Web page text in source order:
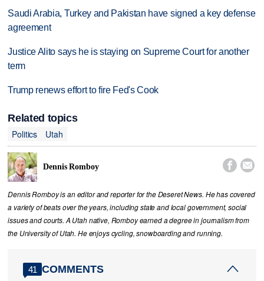
Saudi Arabia, Turkey and Pakistan have signed a key defense
agreement
Justice Alito says he is staying on Supreme Court for another
term
Trump renews effort to fire Fed's Cook
Related topics
Politics
Utah
Dennis Romboy  
Dennis Romboy is an editor and reporter for the Deseret News. He has covered
a variety of beats over the years, including state and local government, social
issues and courts. A Utah native, Romboy earned a degree in journalism from
the University of Utah. He enjoys cycling, snowboarding and running.
41 COMMENTS